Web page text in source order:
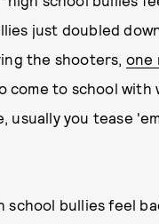
just doubled
the shooters, one
come to school
usually you tease
school bullies feel